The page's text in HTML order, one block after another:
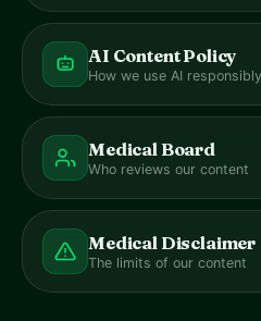
AI Content Policy
How we use AI responsibly
Medical Board
Who reviews our content
Medical Disclaimer
The limits of our content